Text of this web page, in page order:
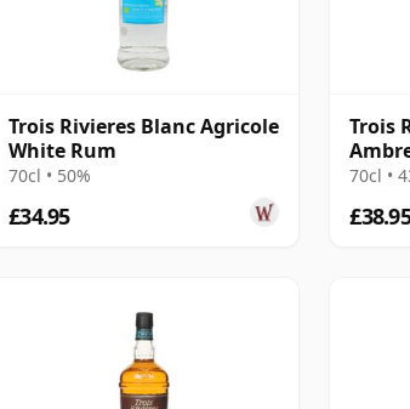
Trois Rivieres Blanc Agricole
White Rum
70cl • 50%
£34.95
Trois
70cl •